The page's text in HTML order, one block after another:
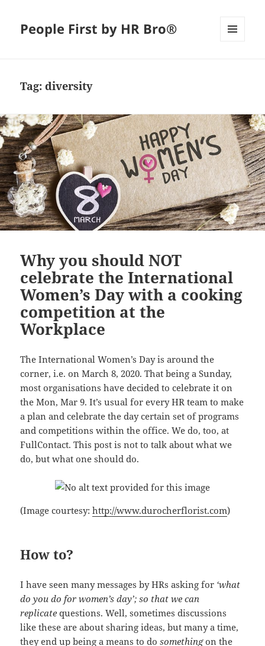
People First by HR Bro®
Tag:diversity
Why you should NOT
celebrate the International
Women’s Day with a cooking
competition at the
Workplace
The International Women’s Day is around the
corner, i.e. on March 8, 2020. That being a Sunday,
most organisations have decided to celebrate it on
the Mon, Mar 9. It’s usual for every HR team to make
a plan and celebrate the day certain set of programs
and competitions within the office. We do, too, at
FullContact. This post is not to talk about what we
do, but what one should do.
(Image courtesy:http://www.durocherflorist.com)
How to?
I have seen many messages by HRs asking for ‘what
do you do for women’s day’; so that we can
replicate questions. Well, sometimes discussions
like these are about sharing ideas, but many a time,
they end up being a means to dosomethingon the